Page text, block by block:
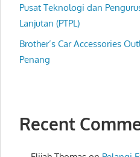
website
for
you
Pusat Teknologi dan
Lanjutan (PTPL)
Brother’s Car Accessories
Penang
Recent